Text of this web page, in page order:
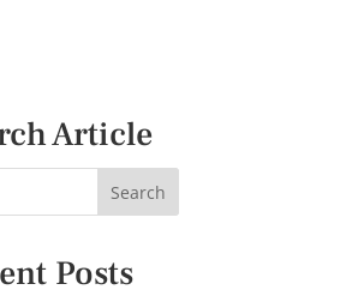
Article
Posts